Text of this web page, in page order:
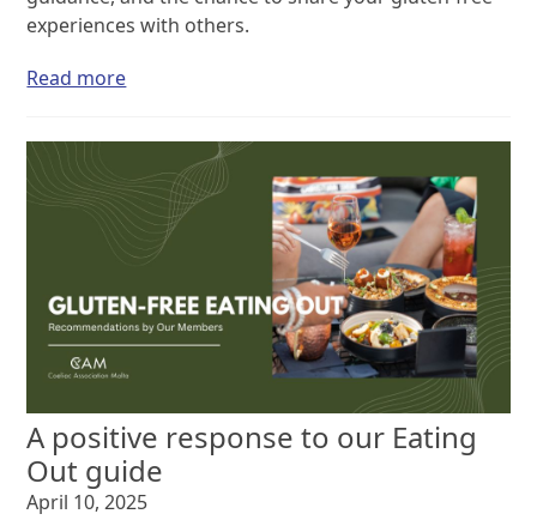
experiences with others.
Read more
A positive response to our Eating
Out guide
April 10, 2025